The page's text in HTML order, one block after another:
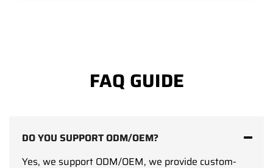
FAQ GUIDE
DO YOU SUPPORT ODM/OEM?
Yes, we support ODM/OEM, we provide custom-